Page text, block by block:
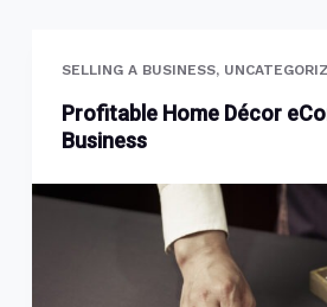
SELLING A BUSINESS,
Profitable Home Décor
Business